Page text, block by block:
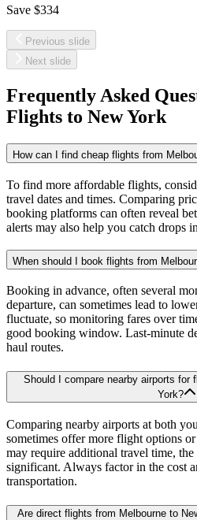
Save $334
Previous slide
Next slide
Frequently Asked
Flights to New York
How can I find cheap flights from
To find more affordable flights,
travel dates and times. Comparing
booking platforms can often reveal
alerts may also help you catch drops
When should I book flights from
Booking in advance, often several
departure, can sometimes lead to
fluctuate, so monitoring fares over
good booking window. Last-minute
haul routes.
Should I compare nearby airports for
York?
Comparing nearby airports at both
sometimes offer more flight options
may require additional travel time,
significant. Always factor in the cost
transportation.
Are direct flights from Melbourne to